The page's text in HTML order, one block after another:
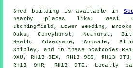
Shed building is available in
nearby places like: West
Itchingfield, Lower Beeding,
Oaks, Coneyhurst, Nuthurst,
Heath, Adversane, Copsale,
Shipley, and in these postcodes RH13
9XU, RH13 9EX, RH13 9ES, RH13
RH13 9HR, RH13 9TE. Locally